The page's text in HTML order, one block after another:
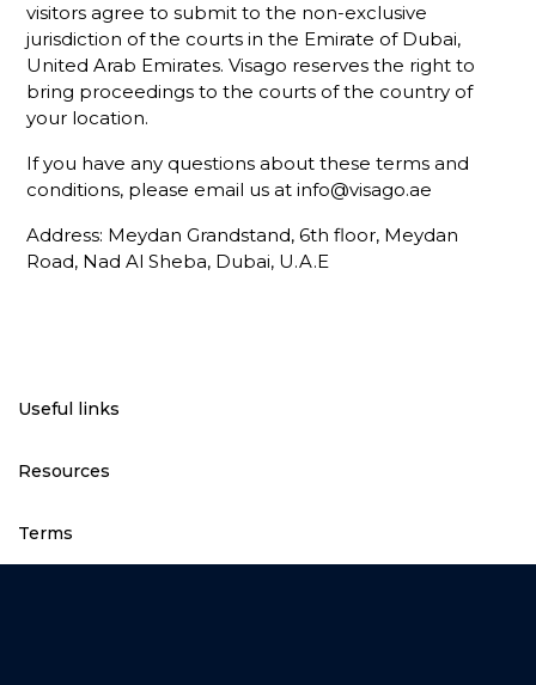
visitors agree to submit to the non-exclusive
jurisdiction of the courts in the Emirate of Dubai,
United Arab Emirates. Visago reserves the right to
bring proceedings to the courts of the country of
your location.
If you have any questions about these terms and
conditions, please email us at info@visago.ae
Address: Meydan Grandstand, 6th floor, Meydan
Road, Nad Al Sheba, Dubai, U.A.E
Useful links
Resources
Terms